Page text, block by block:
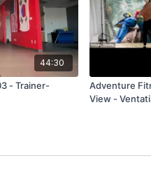
44:30
- Trainer-
Adventure Fitness - Episode
View -